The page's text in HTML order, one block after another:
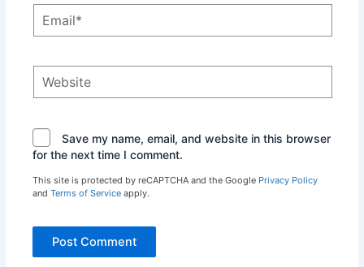
Save my name, email, and website in this browser
for the next time I comment.
This site is protected by reCAPTCHA and the Google Privacy Policy
and Terms of Serviceapply.